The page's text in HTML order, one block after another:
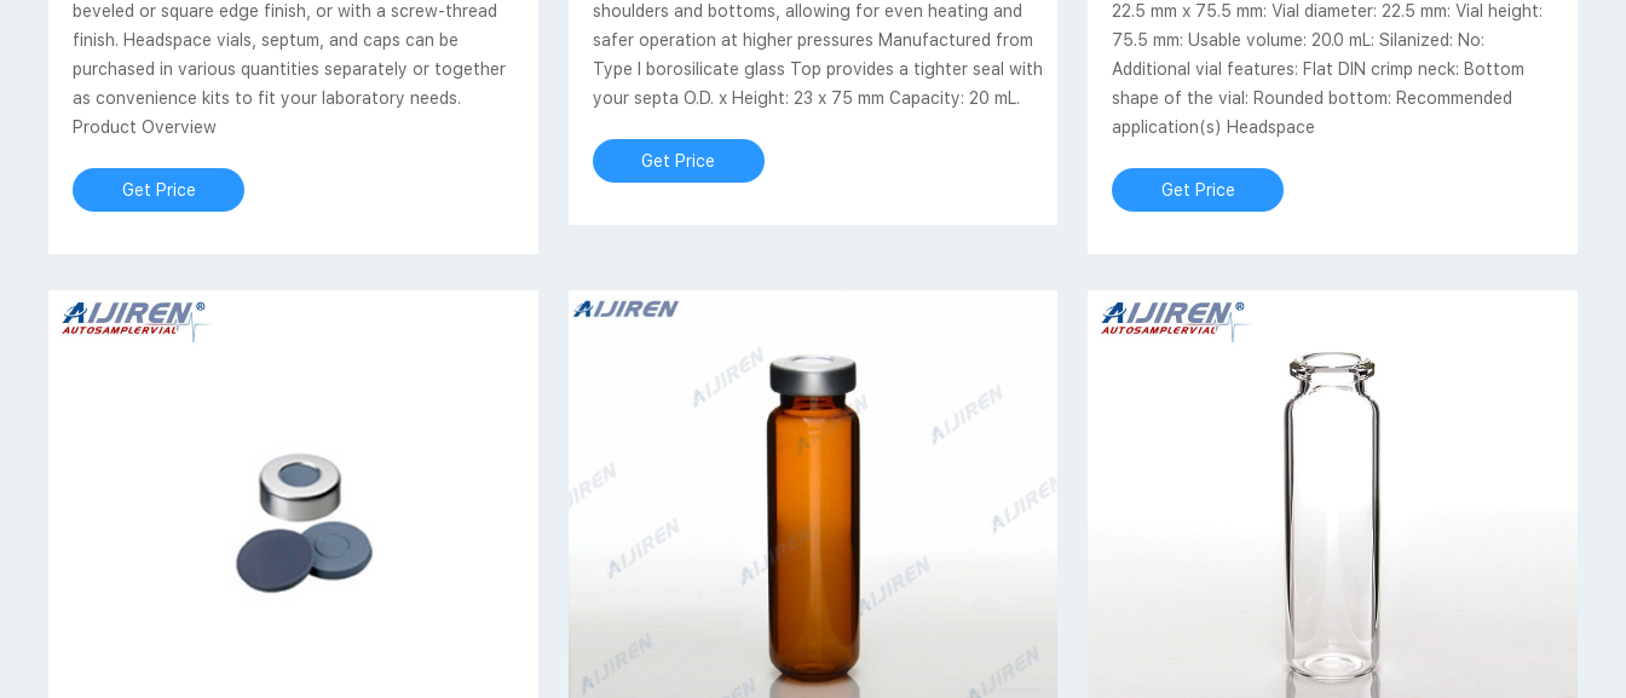
beveled or square edge finish, or with a screw-thread
finish. Headspace vials, septum, and caps can be
purchased in various quantities separately or together
as convenience kits to fit your laboratory needs.
Product Overview
Get Price
shoulders and bottoms, allowing for even heating and
safer operation at higher pressures Manufactured from
Type I borosilicate glass Top provides a tighter seal with
your septa O.D. x Height: 23 x 75 mm Capacity: 20 mL.
Get Price
22.5 mm x 75.5 mm: Vial diameter: 22.5 mm: Vial height:
75.5 mm: Usable volume: 20.0 mL: Silanized: No:
Additional vial features: Flat DIN crimp neck: Bottom
shape of the vial: Rounded bottom: Recommended
application(s) Headspace
Get Price